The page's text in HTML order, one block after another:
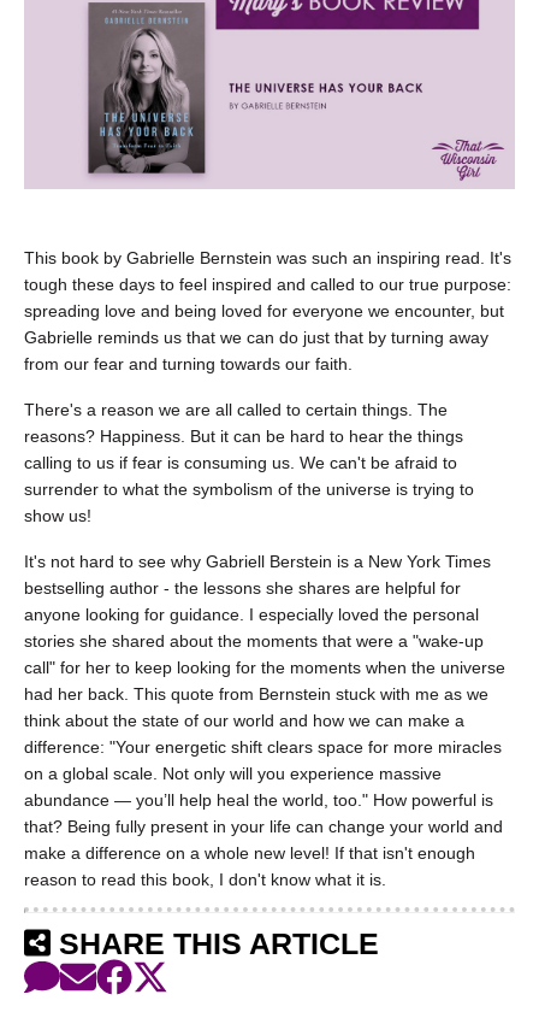
This book by Gabrielle Bernstein was such an inspiring read. It's
tough these days to feel inspired and called to our true purpose:
spreading love and being loved for everyone we encounter, but
Gabrielle reminds us that we can do just that by turning away
from our fear and turning towards our faith.
There's a reason we are all called to certain things. The
reasons? Happiness. But it can be hard to hear the things
calling to us if fear is consuming us. We can't be afraid to
surrender to what the symbolism of the universe is trying to
show us!
It's not hard to see why Gabriell Berstein is a New York Times
bestselling author - the lessons she shares are helpful for
anyone looking for guidance. I especially loved the personal
stories she shared about the moments that were a "wake-up
call" for her to keep looking for the moments when the universe
had her back. This quote from Bernstein stuck with me as we
think about the state of our world and how we can make a
difference: "Your energetic shift clears space for more miracles
on a global scale. Not only will you experience massive
abundance — you’ll help heal the world, too." How powerful is
that? Being fully present in your life can change your world and
make a difference on a whole new level! If that isn't enough
reason to read this book, I don't know what it is.
SHARE THIS ARTICLE